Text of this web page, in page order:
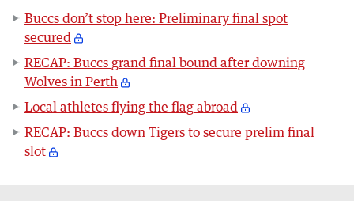
Buccs don’t stop here: Preliminary final spot
secured
RECAP: Buccs grand final bound after downing
Wolves in Perth
Local athletes flying the flag abroad
RECAP: Buccs down Tigers to secure prelim final
slot